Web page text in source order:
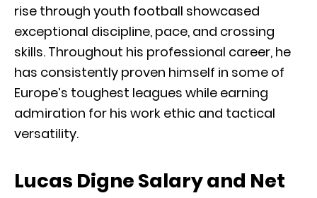
rise through youth football showcased
exceptional discipline, pace, and crossing
skills. Throughout his professional career, he
has consistently proven himself in some of
Europe’s toughest leagues while earning
admiration for his work ethic and tactical
versatility.
Lucas Digne Salary and Net